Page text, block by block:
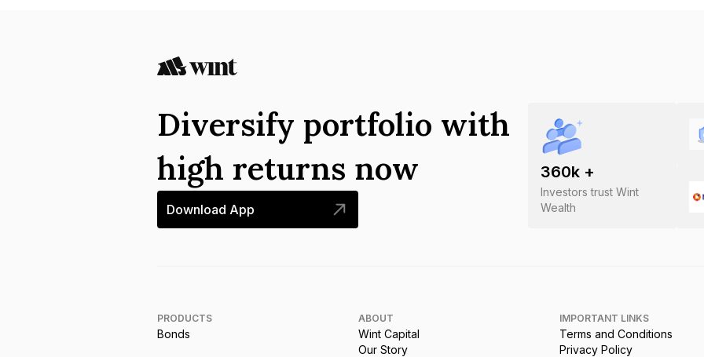
360k +
Investors trust Wint
Wealth
Diversify portfolio with
high returns now
Download App
PRODUCTS
Bonds
ABOUT
Wint Capital
Our Story
IMPORTANT LINKS
Terms and Conditions
Privacy Policy